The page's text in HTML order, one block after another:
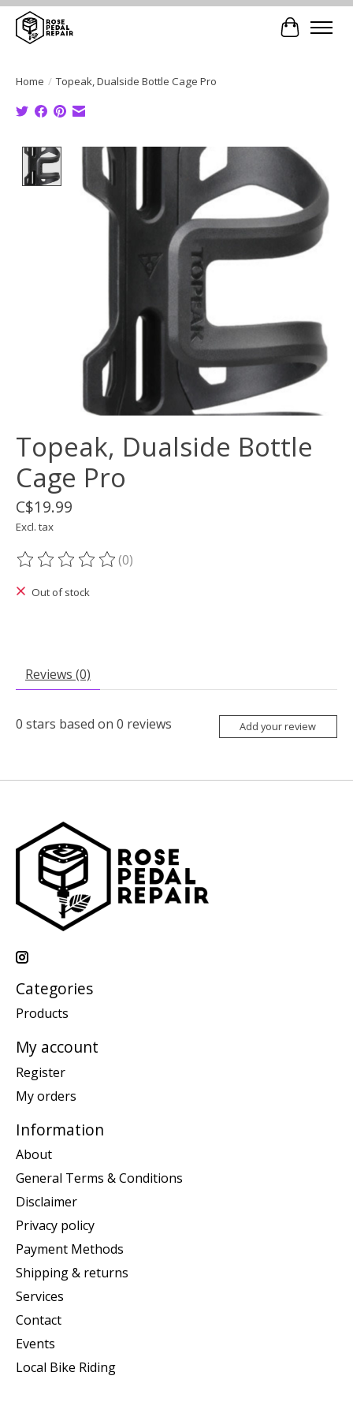
Cart
Home / Topeak, Dualside Bottle Cage Pro
Product image slideshow Items
Topeak, Dualside Bottle
Cage Pro
C$19.99
Excl. tax
The rating of this product is
(0)
Out of stock
Reviews (0)
0 stars based on 0 reviews Add your review
Categories
Products
My account
Register
My orders
Information
About
General Terms & Conditions
Disclaimer
Privacy policy
Payment Methods
Shipping & returns
Services
Contact
Events
Local Bike Riding